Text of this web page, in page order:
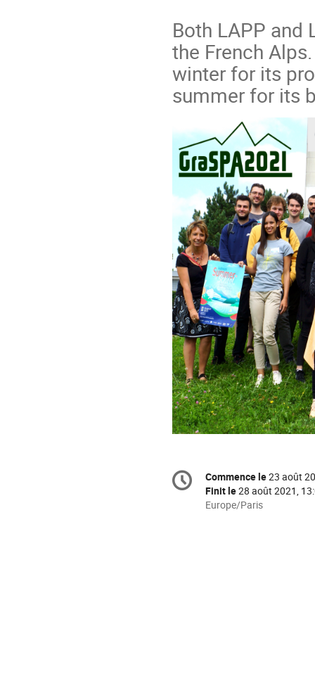
Both LAPP and
the French
winter for its
summer for its
Information
de
Date/Heure
Commence le23 août
Finit le28 août 2021,
Toutes
Europe/Paris